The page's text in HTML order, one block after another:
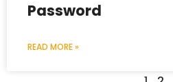
Password
READ MORE »